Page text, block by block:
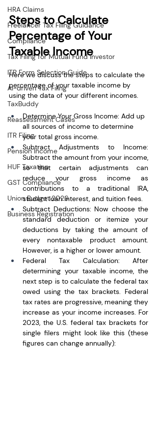
HRA Claims
Freelancer Tax Filing Guidance
Compliance
Tax Filing for Mutual Fund Investor
ITR Form Selection Guide
AI-driven Tax Filing
TaxBuddy
Reassessment Cases
ITR Filing
Pension Income
HUF Taxation
GST Compliance
Union Budget 2026
Business Registration
Steps to Calculate
Percentage of Your
Taxable Income
Here we discuss the steps to calculate the
percentage of your taxable income by
using the data of your different incomes.
Determine Your Gross Income: Add up
all sources of income to determine
your total gross income.
Subtract Adjustments to Income:
Subtract the amount from your income,
so that certain adjustments can
reduce your gross income as
contributions to a traditional IRA,
student loan interest, and tuition fees.
Subtract Deductions: Now choose the
standard deduction or itemize your
deductions by taking the amount of
every nontaxable product amount.
However, is a higher or lower amount.
Federal Tax Calculation: After
determining your taxable income, the
next step is to calculate the federal tax
owed using the tax brackets. Federal
tax rates are progressive, meaning they
increase as your income increases. For
2023, the U.S. federal tax brackets for
single filers might look like this (these
figures can change annually):